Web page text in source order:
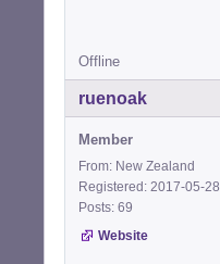
Offline
ruenoak
Member
From: New Zealand
Registered: 2017-05-28
Posts: 69
Website